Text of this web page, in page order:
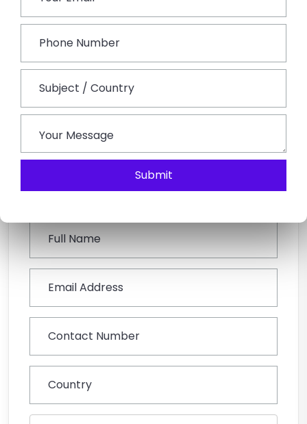
Submit
Rajasthan. Post breakfast, the tour will conclude with
memories to cherish forever. Move towards Udaipur
Railway Station or Airport to board a flight for onward
journey.